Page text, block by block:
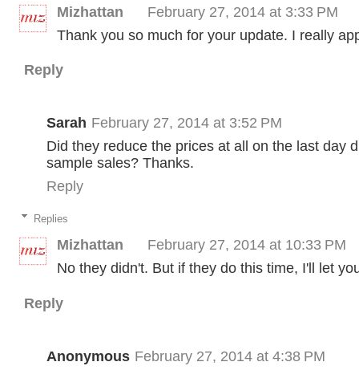
Mizhattan
February 27, 2014 at 3:33 PM
Thank you so much for your update. I really
Reply
Sarah February 27, 2014 at 3:52 PM
Did they reduce the prices at all on the last day
sample sales? Thanks.
Reply
Replies
Mizhattan
February 27, 2014 at 10:33 PM
No they didn't. But if they do this time, I'll let
Reply
Anonymous February 27, 2014 at 4:38 PM